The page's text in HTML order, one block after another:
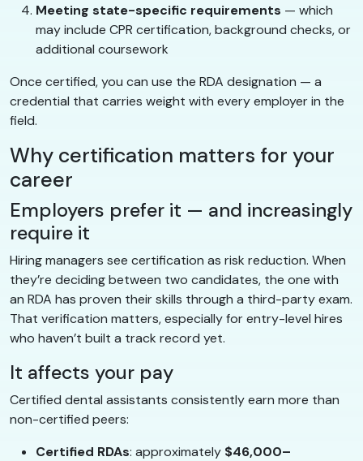
Meeting state-specific requirements — which
may include CPR certification, background checks, or
additional coursework
Once certified, you can use the RDA designation — a
credential that carries weight with every employer in the
field.
Why certification matters for your
career
Employers prefer it — and increasingly
require it
Hiring managers see certification as risk reduction. When
they’re deciding between two candidates, the one with
an RDA has proven their skills through a third-party exam.
That verification matters, especially for entry-level hires
who haven’t built a track record yet.
It affects your pay
Certified dental assistants consistently earn more than
non-certified peers:
Certified RDAs: approximately $46,000–